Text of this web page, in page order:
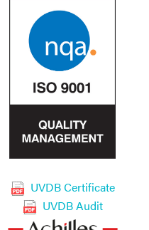
UVDB Certificate
UVDB Audit